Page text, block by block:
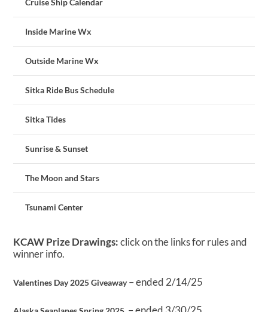
Cruise Ship Calendar
Inside Marine Wx
Outside Marine Wx
Sitka Ride Bus Schedule
Sitka Tides
Sunrise & Sunset
The Moon and Stars
Tsunami Center
KCAW Prize Drawings:click on the links for rules and
winner info.
Valentines Day 2025 Giveaway– ended 2/14/25